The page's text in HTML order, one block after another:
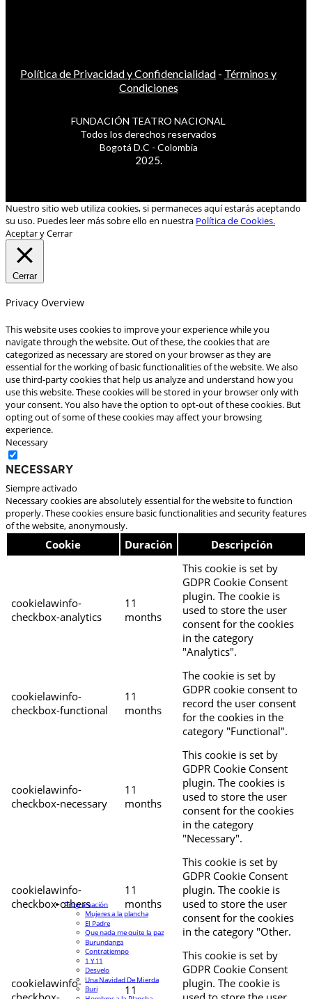
Política de Privacidad y Confidencialidad - Términos y
Condiciones
FUNDACIÓN TEATRO NACIONAL
Todos los derechos reservados
Bogotá D.C - Colombia
2025.
Nuestro sitio web utiliza cookies, si permaneces aquí estarás aceptando
su uso. Puedes leer más sobre ello en nuestra Política de Cookies.
Aceptar y Cerrar
Cerrar
Privacy Overview
This website uses cookies to improve your experience while you
navigate through the website. Out of these, the cookies that are
categorized as necessary are stored on your browser as they are
essential for the working of basic functionalities of the website. We also
use third-party cookies that help us analyze and understand how you
use this website. These cookies will be stored in your browser only with
your consent. You also have the option to opt-out of these cookies. But
opting out of some of these cookies may affect your browsing
experience.
Necessary
Necessary
Siempre activado
Necessary cookies are absolutely essential for the website to function
properly. These cookies ensure basic functionalities and security features
of the website, anonymously.
Cookie Duración Descripción
cookielawinfo-
checkbox-analytics
11
months
This cookie is set by
GDPR Cookie Consent
plugin. The cookie is
used to store the user
consent for the cookies
in the category
"Analytics".
cookielawinfo-
checkbox-functional
11
months
The cookie is set by
GDPR cookie consent to
record the user consent
for the cookies in the
category "Functional".
cookielawinfo-
checkbox-necessary
11
months
This cookie is set by
GDPR Cookie Consent
plugin. The cookies is
used to store the user
consent for the cookies
in the category
"Necessary".
cookielawinfo-
checkbox-others
11
months
This cookie is set by
GDPR Cookie Consent
plugin. The cookie is
used to store the user
consent for the cookies
in the category "Other.
cookielawinfo-
11
This cookie is set by
GDPR Cookie Consent
plugin. The cookie is
Programación
Mujeres a la plancha
El Padre
Que nada me quite la paz
Burundanga
Contratiempo
1 Y 11
Desvelo
Una Navidad De Mierda
Buri